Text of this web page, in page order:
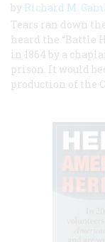
by Richard M.
Tears ran down
heard the “Battle
in 1864 by a
prison. It would
production of the